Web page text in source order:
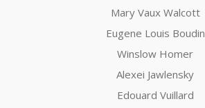
Mary Vaux Walcott
Eugene Louis Boudin
Winslow Homer
Alexei Jawlensky
Edouard Vuillard